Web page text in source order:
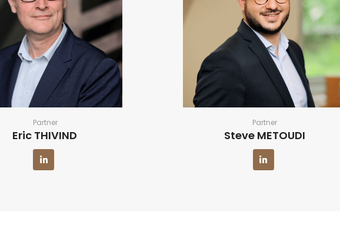
Partner
Eric THIVIND
Partner
Steve METOUDI